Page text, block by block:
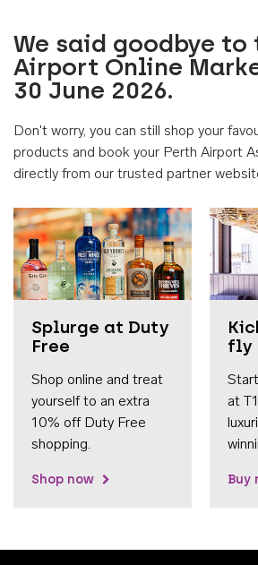
We said goodbye to
Airport Online
30 June 2026.
Don't worry, you can still shop your
products and book your Perth Airport
directly from our trusted partner
Splurge at Duty
Free
Shop online and treat
yourself to an extra
10% off Duty Free
shopping.
Shop now
fly
at
Buy